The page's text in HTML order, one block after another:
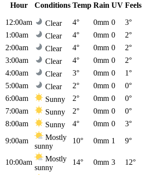
Hour
Conditions Temp Rain UV Feels
12:00am
Clear 4° 0mm 0 3°
1:00am
Clear 4° 0mm 0 2°
2:00am
Clear 4° 0mm 0 2°
3:00am
Clear 4° 0mm 0 2°
4:00am
Clear 3° 0mm 0 1°
5:00am
Clear 2° 0mm 0 0°
6:00am
Sunny 2° 0mm 0 0°
7:00am
Sunny 2° 0mm 0 0°
8:00am
Sunny 4° 0mm 0 3°
9:00am
Mostly
sunny
10° 0mm 1 9°
10:00am
Mostly
sunny
14° 0mm 3 12°